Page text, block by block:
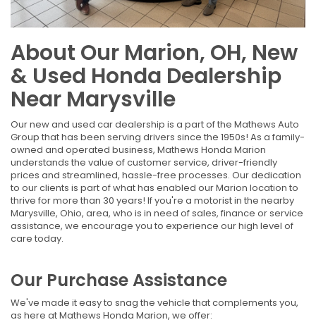
About Our Marion, OH, New
& Used Honda Dealership
Near Marysville
Our new and used car dealership is a part of the Mathews Auto
Group that has been serving drivers since the 1950s! As a family-
owned and operated business, Mathews Honda Marion
understands the value of customer service, driver-friendly
prices and streamlined, hassle-free processes. Our dedication
to our clients is part of what has enabled our Marion location to
thrive for more than 30 years! If you're a motorist in the nearby
Marysville, Ohio, area, who is in need of sales, finance or service
assistance, we encourage you to experience our high level of
care today.
Our Purchase Assistance
We've made it easy to snag the vehicle that complements you,
as here at Mathews Honda Marion, we offer: